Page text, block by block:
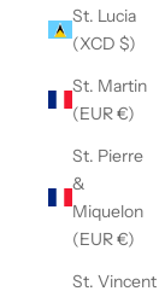
St. Lucia
(XCD $)
St. Martin
(EUR €)
St. Pierre
&
Miquelon
(EUR €)
St. Vincent